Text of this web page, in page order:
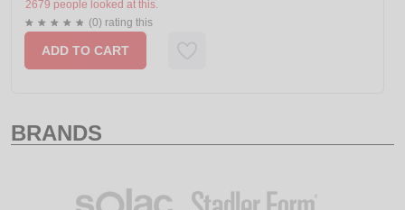
2679 people looked at this.
(0) rating this
ADD TO CART
BRANDS